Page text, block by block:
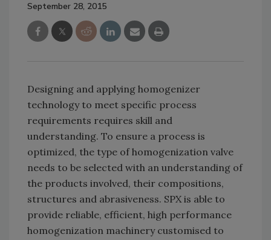
September 28, 2015
Designing and applying homogenizer
technology to meet specific process
requirements requires skill and
understanding. To ensure a process is
optimized, the type of homogenization valve
needs to be selected with an understanding of
the products involved, their compositions,
structures and abrasiveness. SPX is able to
provide reliable, efficient, high performance
homogenization machinery customised to